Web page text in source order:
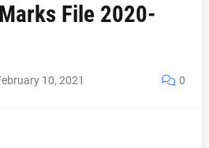
File 2020-
10, 2021 0